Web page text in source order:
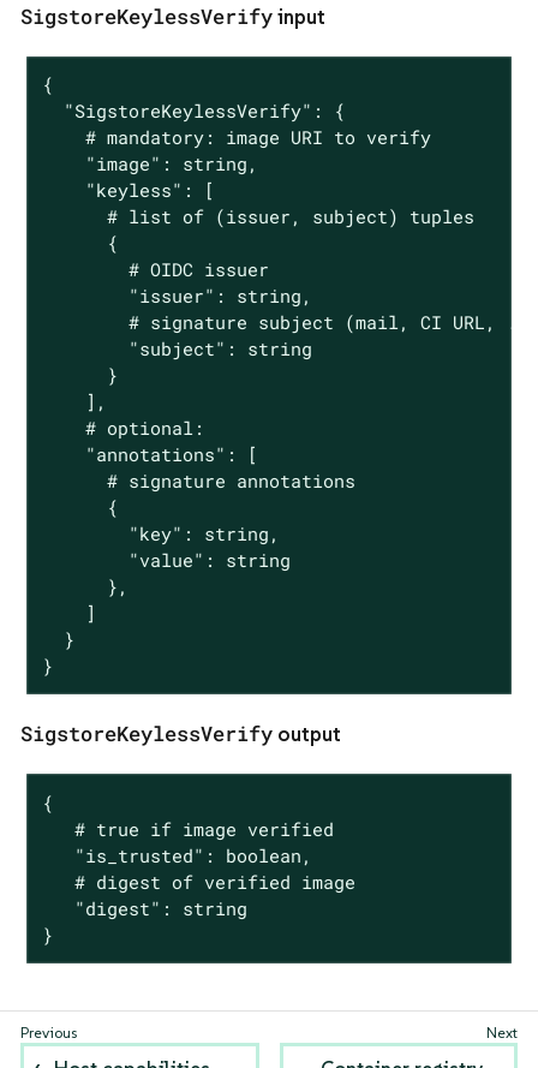
SigstoreKeylessVerifyinput
{
  "SigstoreKeylessVerify": {
    # mandatory: image URI to verify
    "image": string,
    "keyless": [
      # list of (issuer, subject) tuples
      {
        # OIDC issuer
        "issuer": string,
# signature subject (mail, CI URL,
        "subject": string
      }
    ],
    # optional:
    "annotations": [
      # signature annotations
      {
        "key": string,
        "value": string
      },
    ]
  }
}
SigstoreKeylessVerify output
{
   # true if image verified
   "is_trusted": boolean,
   # digest of verified image
   "digest": string
}